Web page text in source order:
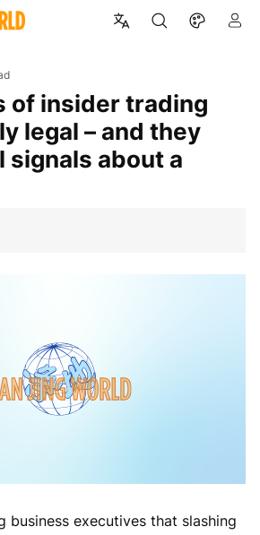
legal – and they
signals about a
business executives that slashing